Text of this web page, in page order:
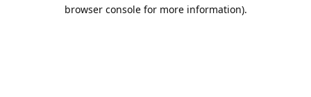
browser console for more information).